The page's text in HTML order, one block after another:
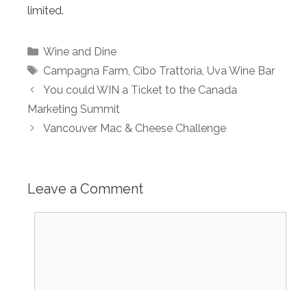
limited.
Categories
Wine and Dine
Tags
Campagna Farm Cibo Trattoria Uva Wine Bar
You could WIN a Ticket to the Canada
Marketing Summit
Vancouver Mac & Cheese Challenge
Leave a Comment